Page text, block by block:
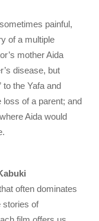
painful,
of a multiple
mother Aida
disease, but
to the Yafa and
loss of a parent; and
Aida would
often dominates
stories of